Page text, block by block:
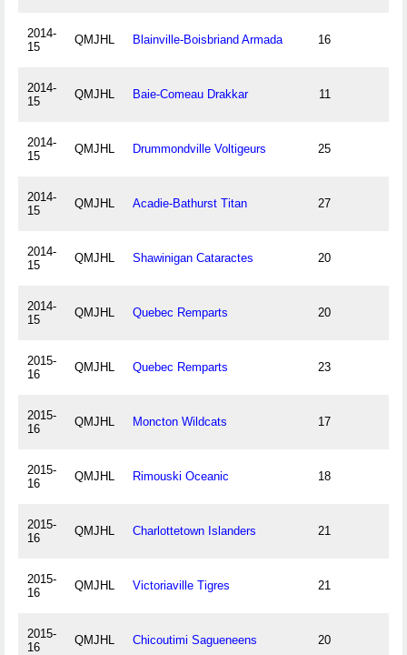
2014-
15
QMJHL Blainville-Boisbriand Armada 16
2014-
15
QMJHL Baie-Comeau Drakkar 11
2014-
15
QMJHL Drummondville Voltigeurs 25
2014-
15
QMJHL Acadie-Bathurst Titan 27
2014-
15
QMJHL Shawinigan Cataractes 20
2014-
15
QMJHL Quebec Remparts 20
2015-
16
QMJHL Quebec Remparts 23
2015-
16
QMJHL Moncton Wildcats 17
2015-
16
QMJHL Rimouski Oceanic 18
2015-
16
QMJHL Charlottetown Islanders 21
2015-
16
QMJHL Victoriaville Tigres 21
2015-
16
QMJHL Chicoutimi Sagueneens 20